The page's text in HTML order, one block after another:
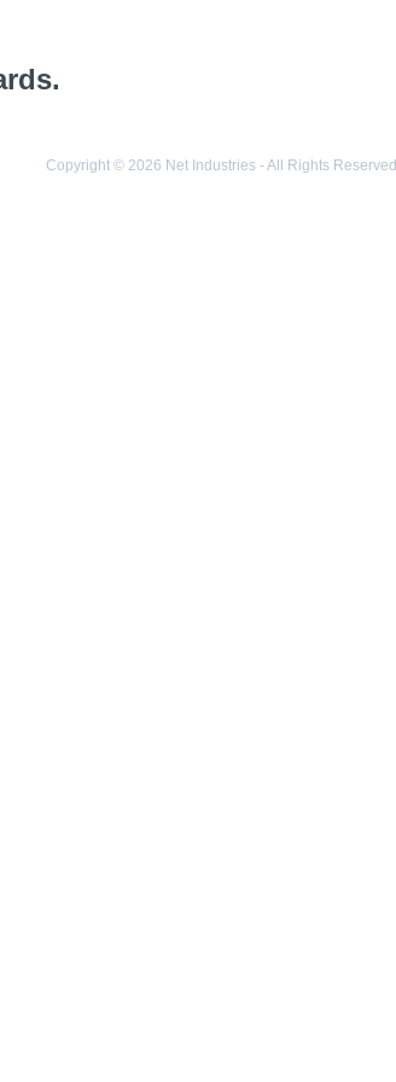
Copyright © 2026 Net Industries - All Rights Reserved